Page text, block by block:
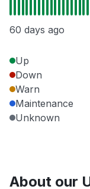
60 days ago
Up
Down
Warn
Maintenance
Unknown
About our